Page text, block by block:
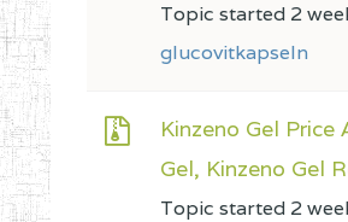
Topic started 2
glucovitkapseln
Kinzeno Gel Price
Gel, Kinzeno Gel
Topic started 2